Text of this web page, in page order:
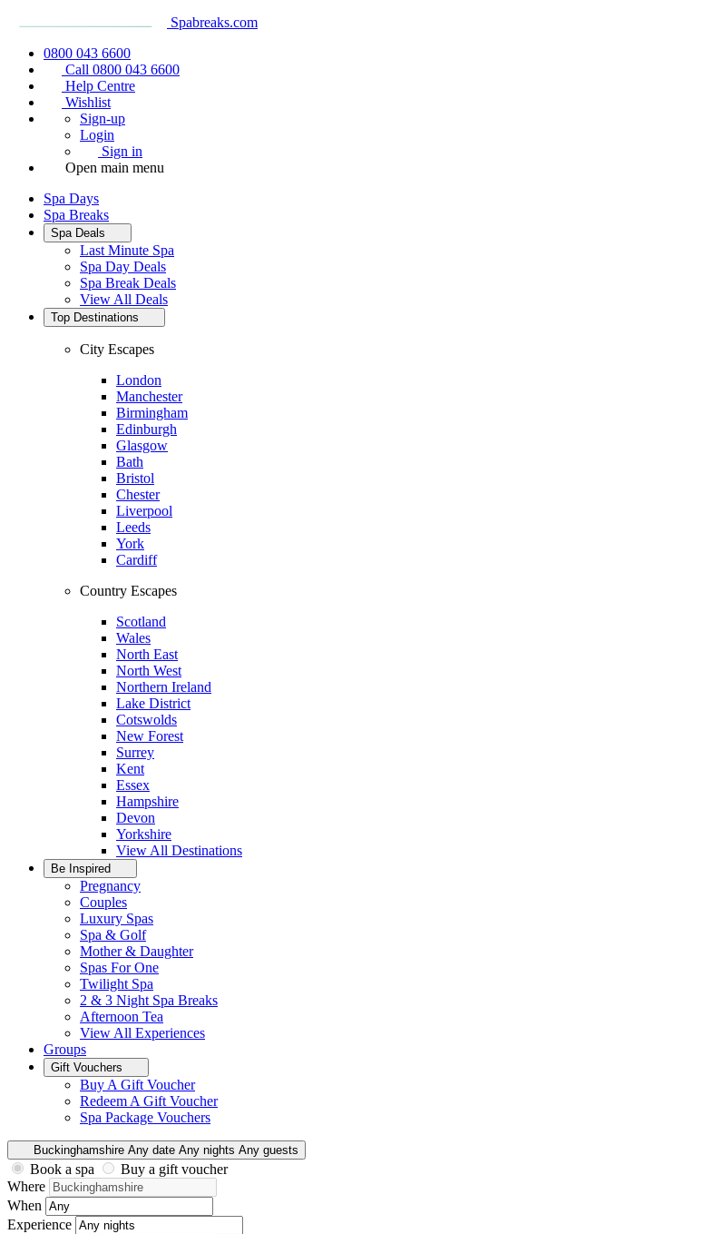
Spabreaks.com
0800 043 6600
Call 0800 043 6600
Help Centre
Wishlist
Sign-up
Login
Sign in
Open main menu
Spa Days
Spa Breaks
Spa Deals
Last Minute Spa
Spa Day Deals
Spa Break Deals
View All Deals
Top Destinations
City Escapes
London
Manchester
Birmingham
Edinburgh
Glasgow
Bath
Bristol
Chester
Liverpool
Leeds
York
Cardiff
Country Escapes
Scotland
Wales
North East
North West
Northern Ireland
Lake District
Cotswolds
New Forest
Surrey
Kent
Essex
Hampshire
Devon
Yorkshire
View All Destinations
Be Inspired
Pregnancy
Couples
Luxury Spas
Spa & Golf
Mother & Daughter
Spas For One
Twilight Spa
2 & 3 Night Spa Breaks
Afternoon Tea
View All Experiences
Groups
Gift Vouchers
Buy A Gift Voucher
Redeem A Gift Voucher
Spa Package Vouchers
Buckinghamshire Any date Any nights Any guests
Book a spa
Buy a gift voucher
Where
When
Experience